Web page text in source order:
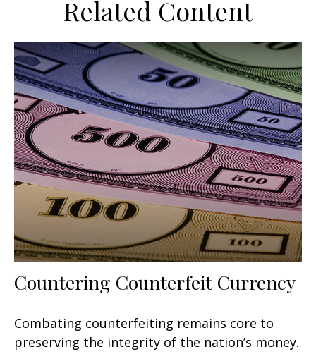
Related Content
Countering Counterfeit Currency
Combating counterfeiting remains core to
preserving the integrity of the nation’s money.